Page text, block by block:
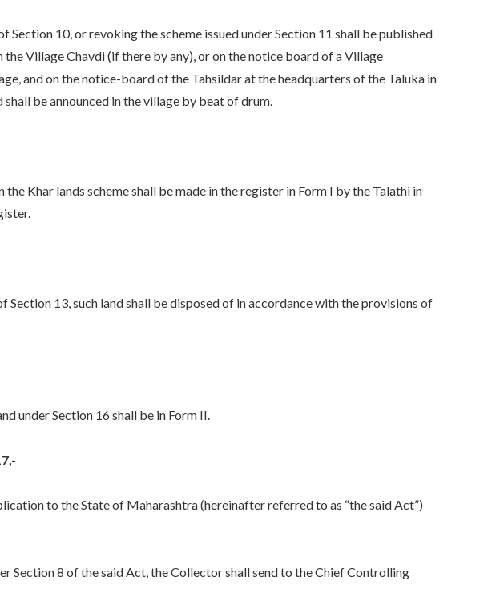
10, or revoking the scheme issued under Section 11 shall be published
Village Chavdi (if there by any), or on the notice board of a Village
and on the notice-board of the Tahsildar at the headquarters of the Taluka in
be announced in the village by beat of drum.
Khar lands scheme shall be made in the register in Form I by the Talathi in
13, such land shall be disposed of in accordance with the provisions of
under Section 16 shall be in Form II.
to the State of Maharashtra (hereinafter referred to as “the said Act”)
8 of the said Act, the Collector shall send to the Chief Controlling